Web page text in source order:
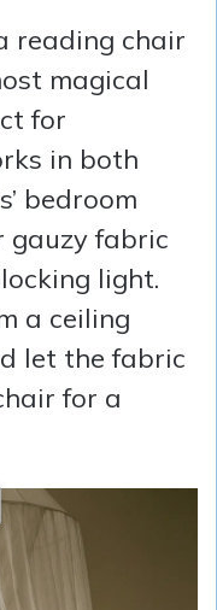
reading chair
magical
for
in both
bedroom
gauzy fabric
light.
a ceiling
let the fabric
for a